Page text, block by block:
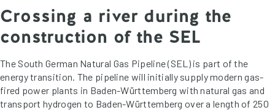
Crossing a river during the
construction of the SEL
The South German Natural Gas Pipeline (SEL) is part of the
energy transition. The pipeline will initially supply modern gas-
fired power plants in Baden-Württemberg with natural gas and
transport hydrogen to Baden-Württemberg over a length of 250